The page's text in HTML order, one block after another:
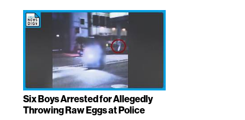
Six Boys Arrested for Allegedly
Throwing Raw Eggs at Police